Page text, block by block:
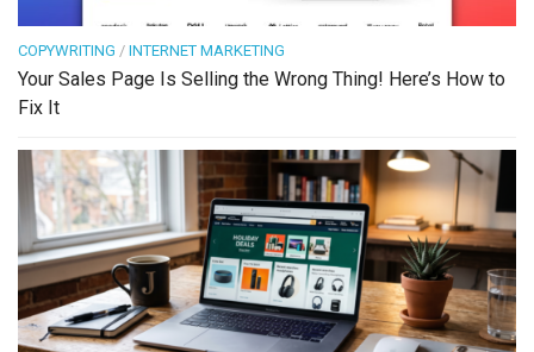
COPYWRITING / INTERNET MARKETING
Your Sales Page Is Selling the Wrong Thing! Here’s How to
Fix It